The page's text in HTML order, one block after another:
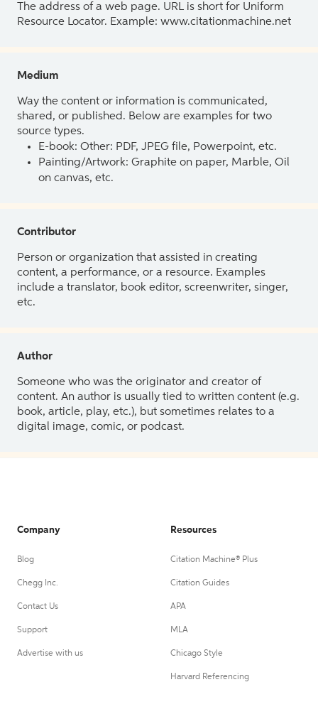
The address of a web page. URL is short for Uniform
Resource Locator. Example: www.citationmachine.net
Medium
Way the content or information is communicated,
shared, or published. Below are examples for two
source types.
E-book: Other: PDF, JPEG file, Powerpoint, etc.
Painting/Artwork: Graphite on paper, Marble, Oil
on canvas, etc.
Contributor
Person or organization that assisted in creating
content, a performance, or a resource. Examples
include a translator, book editor, screenwriter, singer,
etc.
Author
Someone who was the originator and creator of
content. An author is usually tied to written content (e.g.
book, article, play, etc.), but sometimes relates to a
digital image, comic, or podcast.
Company
Blog
Chegg Inc.
Contact Us
Support
Advertise with us
Resources
Citation Machine® Plus
Citation Guides
APA
MLA
Chicago Style
Harvard Referencing